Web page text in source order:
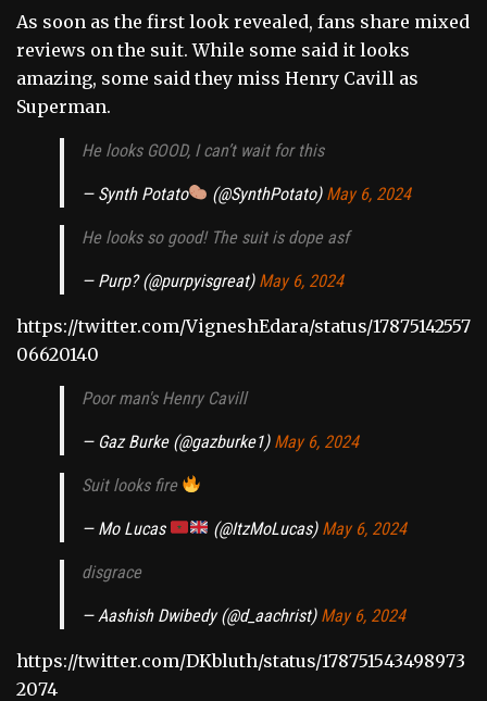
As soon as the first look revealed, fans share mixed
reviews on the suit. While some said it looks
amazing, some said they miss Henry Cavill as
Superman.
He looks GOOD, I can’t wait for this
— Synth Potato (@SynthPotato) May 6, 2024
He looks so good! The suit is dope asf
— Purp? (@purpyisgreat) May 6, 2024
https://twitter.com/VigneshEdara/status/17875142557
06620140
Poor man's Henry Cavill
— Gaz Burke (@gazburke1) May 6, 2024
Suit looks fire
— Mo Lucas (@ItzMoLucas) May 6, 2024
disgrace
— Aashish Dwibedy (@d_aachrist) May 6, 2024
https://twitter.com/DKbluth/status/178751543498973
2074